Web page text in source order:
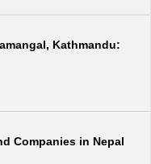
Kathmandu:
Companies in Nepal